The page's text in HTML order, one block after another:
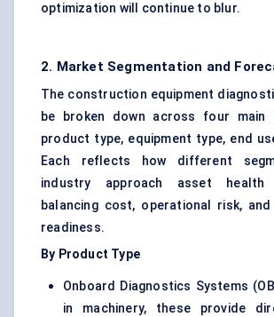
optimization will continue to blur.
2. Market Segmentation and
The construction equipment
be broken down across four main
product type, equipment type, end
Each reflects how different
industry approach asset health
balancing cost, operational risk, and
readiness.
By Product Type
Onboard Diagnostics Systems
in machinery, these provide